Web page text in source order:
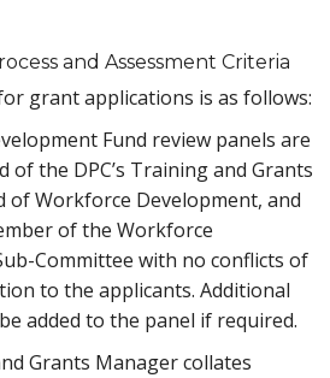
and Assessment Criteria
grant applications is as follows:
Fund review panels are
of the DPC’s Training and Grants
of Workforce Development, and
of the Workforce
Committee with no conflicts of
to the applicants. Additional
added to the panel if required.
Grants Manager collates